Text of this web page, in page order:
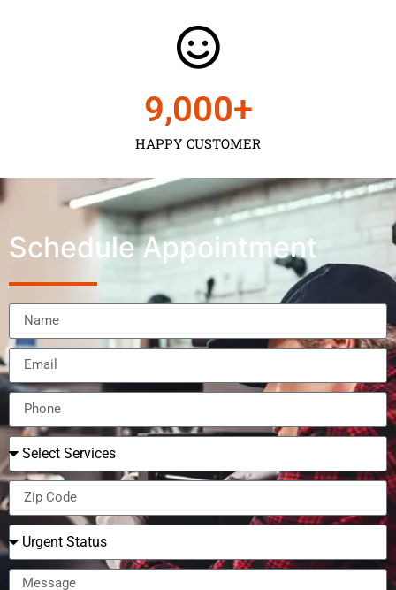
HAPPY CUSTOMER
9,000+
Schedule Appointment